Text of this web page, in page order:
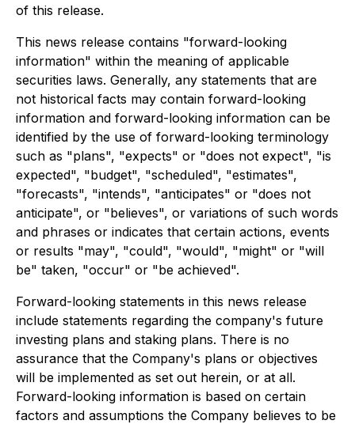
of this release.
This news release contains "forward-looking
information" within the meaning of applicable
securities laws. Generally, any statements that are
not historical facts may contain forward-looking
information and forward-looking information can be
identified by the use of forward-looking terminology
such as "plans", "expects" or "does not expect", "is
expected", "budget", "scheduled", "estimates",
"forecasts", "intends", "anticipates" or "does not
anticipate", or "believes", or variations of such words
and phrases or indicates that certain actions, events
or results "may", "could", "would", "might" or "will
be" taken, "occur" or "be achieved".
Forward-looking statements in this news release
include statements regarding the company's future
investing plans and staking plans. There is no
assurance that the Company's plans or objectives
will be implemented as set out herein, or at all.
Forward-looking information is based on certain
factors and assumptions the Company believes to be